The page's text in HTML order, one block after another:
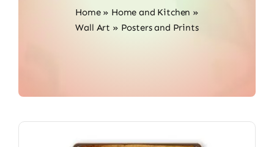
Home» Home and Kitchen »
Wall Art » Posters and Prints